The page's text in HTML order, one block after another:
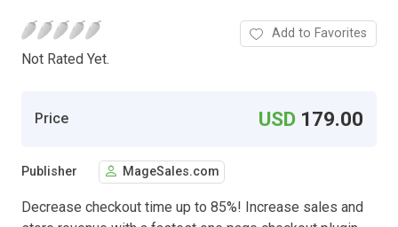
Not Rated Yet.
Add to Favorites
Price USD 179.00
Publisher MageSales.com
Decrease checkout time up to 85%! Increase sales and